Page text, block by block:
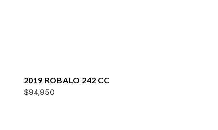
2019 ROBALO 242 CC
$94,950